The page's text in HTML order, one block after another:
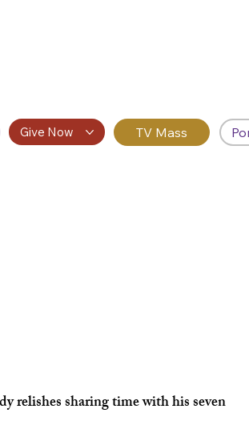
Give Now
relishes sharing time with his seven